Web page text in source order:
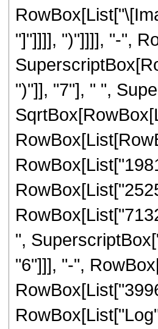
"]"]]]], ")"]]]], "-",
")"]], "7"], " ",
",
"6"]]], "-",